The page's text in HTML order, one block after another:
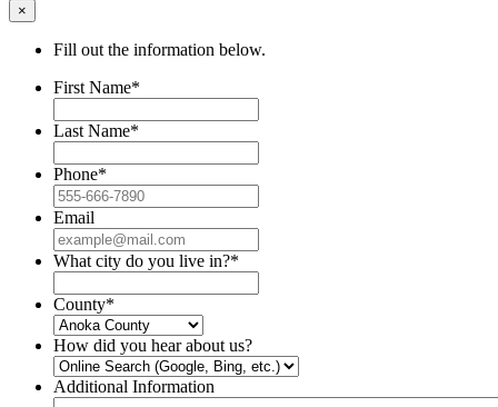
×
Fill out the information below.
First Name*
Last Name*
Phone*
Email
What city do you live in?*
County*
How did you hear about us?
Additional Information